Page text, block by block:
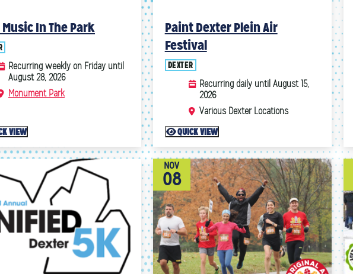
2026
5
17 18
24 25
26
2026
1
3
8
10
15 16
17
18
19 20 21 22 23
24
25
29 30 31
In The Park
Recurring weekly on Friday until
August 28, 2026
Monument Park
VIEW
Paint Dexter Plein Air
Festival
DEXTER
Recurring daily until August 15,
2026
Various Dexter Locations
QUICK VIEW
NOV
08